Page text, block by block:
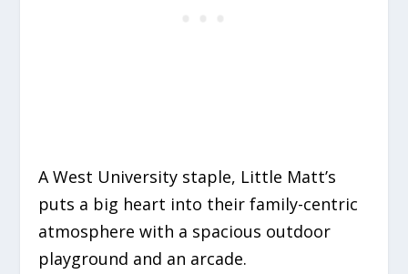
A West University staple, Little Matt’s
puts a big heart into their family-centric
atmosphere with a spacious outdoor
playground and an arcade.